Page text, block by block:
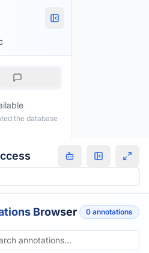
the database
Browser 0 annotations